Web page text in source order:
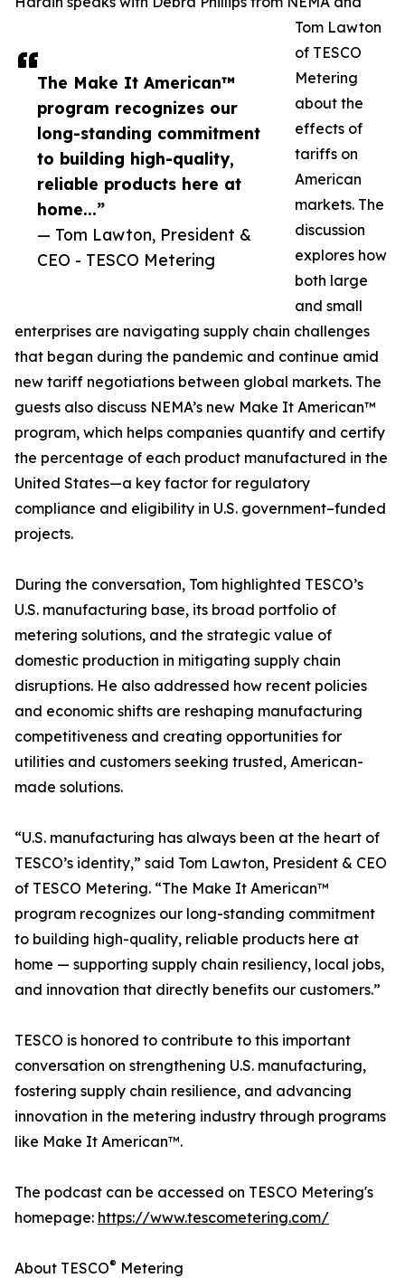
The Make It American™
program recognizes our
long-standing commitment
to building high-quality,
reliable products here at
home...”
— Tom Lawton, President &
CEO - TESCO Metering
Tom Lawton
of TESCO
Metering
about the
effects of
tariffs on
American
markets. The
discussion
explores how
both large
and small
enterprises are navigating supply chain challenges
that began during the pandemic and continue amid
new tariff negotiations between global markets. The
guests also discuss NEMA’s new Make It American™
program, which helps companies quantify and certify
the percentage of each product manufactured in the
United States—a key factor for regulatory
compliance and eligibility in U.S. government–funded
projects.
During the conversation, Tom highlighted TESCO’s
U.S. manufacturing base, its broad portfolio of
metering solutions, and the strategic value of
domestic production in mitigating supply chain
disruptions. He also addressed how recent policies
and economic shifts are reshaping manufacturing
competitiveness and creating opportunities for
utilities and customers seeking trusted, American-
made solutions.
“U.S. manufacturing has always been at the heart of
TESCO’s identity,” said Tom Lawton, President & CEO
of TESCO Metering. “The Make It American™
program recognizes our long-standing commitment
to building high-quality, reliable products here at
home — supporting supply chain resiliency, local jobs,
and innovation that directly benefits our customers.”
TESCO is honored to contribute to this important
conversation on strengthening U.S. manufacturing,
fostering supply chain resilience, and advancing
innovation in the metering industry through programs
like Make It American™.
The podcast can be accessed on TESCO Metering's
homepage: https://www.tescometering.com/
About TESCO® Metering